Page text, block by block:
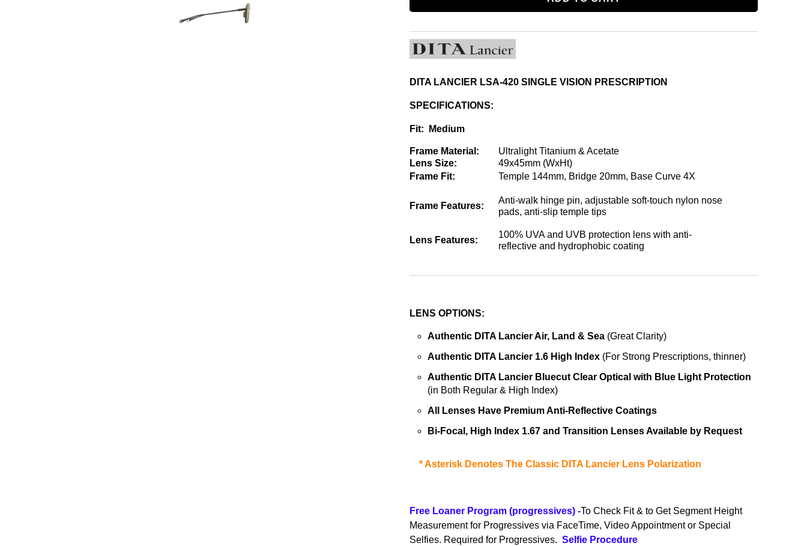
DITA LANCIER LSA-420 SINGLE VISION PRESCRIPTION
SPECIFICATIONS:
Fit: Medium
Frame Material:
Ultralight Titanium & Acetate
Lens Size:
49x45mm (WxHt)
Frame Fit:
Temple 144mm, Bridge 20mm, Base Curve 4X
Frame Features:
Anti-walk hinge pin, adjustable soft-touch nylon nose
pads, anti-slip temple tips
Lens Features:
100% UVA and UVB protection lens with anti-
reflective and hydrophobic coating
LENS OPTIONS:
Authentic DITA Lancier Air, Land & Sea (Great Clarity)
Authentic DITA Lancier 1.6 High Index (For Strong Prescriptions, thinner)
Authentic DITA Lancier Bluecut Clear Optical with Blue Light Protection
(in Both Regular & High Index)
All Lenses Have Premium Anti-Reflective Coatings
Bi-Focal, High Index 1.67 and Transition LensesAvailable by Request
*Asterisk Denotes The Classic DITA Lancier Lens Polarization
Free Loaner Program (progressives) -To Check Fit & to Get Segment Height
Measurement for Progressives via FaceTime, Video Appointment or Special
Selfies. Required for Progressives. Selfie Procedure